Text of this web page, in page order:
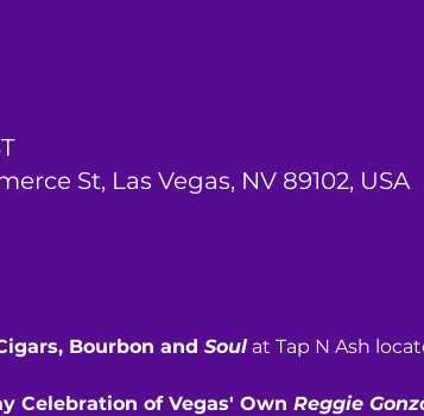
St, Las Vegas, NV 89102, USA
Bourbon and Soul at Tap N Ash
Celebration of Vegas' Own Reggie